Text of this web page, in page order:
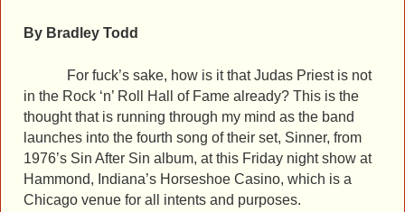
By Bradley Todd
For fuck’s sake, how is it that Judas Priest is not
in the Rock ‘n’ Roll Hall of Fame already? This is the
thought that is running through my mind as the band
launches into the fourth song of their set, Sinner, from
1976’s Sin After Sin album, at this Friday night show at
Hammond, Indiana’s Horseshoe Casino, which is a
Chicago venue for all intents and purposes.